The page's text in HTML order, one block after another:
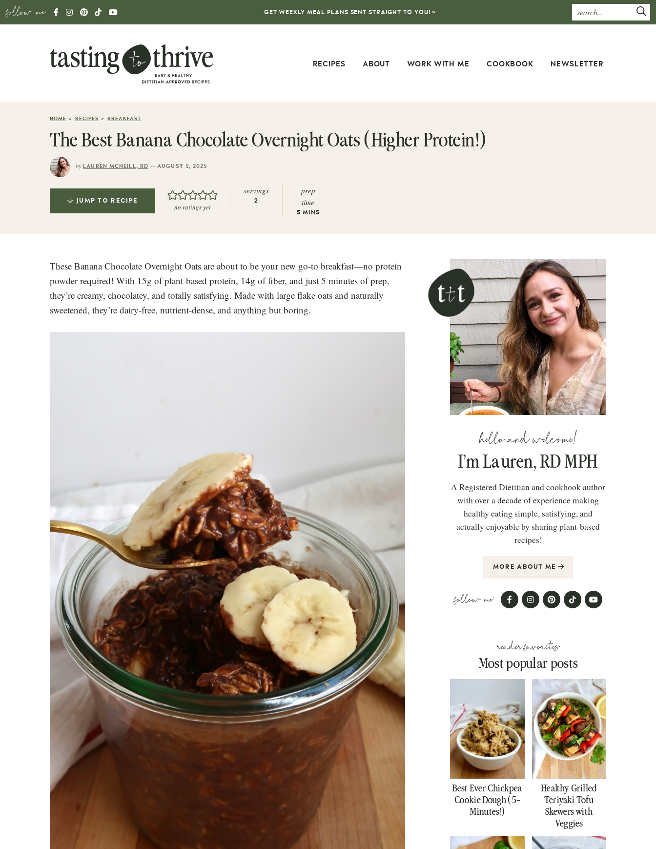
follow me: GET WEEKLY MEAL PLANS SENT STRAIGHT TO YOU! »
RECIPES ABOUT WORK WITH ME COOKBOOK NEWSLETTER
HOME » RECIPES » BREAKFAST
The Best Banana Chocolate Overnight Oats (Higher Protein!)
by LAUREN MCNEILL, RD —AUGUST 5, 2025
JUMP TO RECIPE
no ratings yet
servings
2
prep
time
5 MINS
These Banana Chocolate Overnight Oats are about to be your new go-to breakfast—no protein
powder required! With 15g of plant-based protein, 14g of fiber, and just 5 minutes of prep,
they’re creamy, chocolatey, and totally satisfying. Made with large flake oats and naturally
sweetened, they’re dairy-free, nutrient-dense, and anything but boring.
hello and welcome!
I’m Lauren, RD MPH
A Registered Dietitian and cookbook author
with over a decade of experience making
healthy eating simple, satisfying, and
actually enjoyable by sharing plant-based
recipes!
MORE ABOUT ME
follow me:
reader favorites
Most popular posts
Best Ever Chickpea
Cookie Dough (5-
Minutes!)
Healthy Grilled
Teriyaki Tofu
Skewers with
Veggies